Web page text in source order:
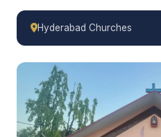
Hyderabad Churches